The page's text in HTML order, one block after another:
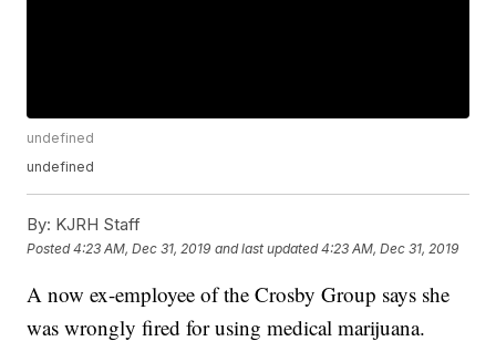
undefined
undefined
By: KJRH Staff
Posted4:23 AM, Dec 31, 2019 and last updated 4:23 AM, Dec 31, 2019
A now ex-employee of the Crosby Group says she
was wrongly fired for using medical marijuana.